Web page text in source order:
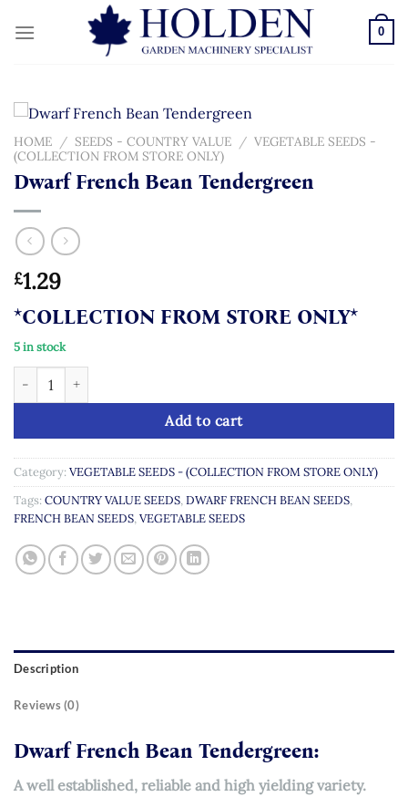
0
HOME / SEEDS - COUNTRY VALUE / VEGETABLE SEEDS -
(COLLECTION FROM STORE ONLY)
Dwarf French Bean Tendergreen
£1.29
*COLLECTION FROM STORE ONLY*
5 in stock
Dwarf French Bean Tendergreen quantity
Add to cart
Category: VEGETABLE SEEDS - (COLLECTION FROM STORE ONLY)
Tags: COUNTRY VALUE SEEDS,DWARF FRENCH BEAN SEEDS,
FRENCH BEAN SEEDS,VEGETABLE SEEDS
Description
Reviews (0)
Dwarf French Bean Tendergreen:
A well established, reliable and high yielding variety.